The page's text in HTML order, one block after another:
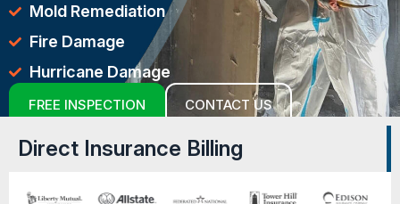
Mold Remediation
Fire Damage
Hurricane Damage
FREE INSPECTION CONTACT US
Direct Insurance Billing